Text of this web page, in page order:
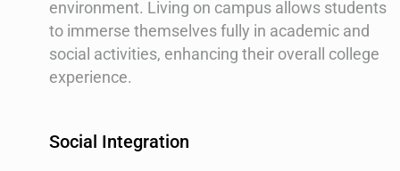
environment. Living on campus allows students
to immerse themselves fully in academic and
social activities, enhancing their overall college
experience.
Social Integration